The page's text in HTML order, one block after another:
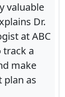
valuable
Dr.
at ABC
track a
make
as